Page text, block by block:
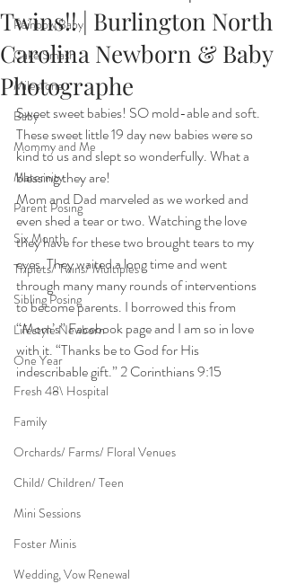
Rainbow Baby
Cake Smash
Milestone
Baby
Mommy and Me
Maternity
Parent Posing
Six Month
Triplets/ Twins/ Multiples
Sibling Posing
Lifestyle Newborn
One Year
Fresh 48\ Hospital
Family
Orchards/ Farms/ Floral Venues
Child/ Children/ Teen
Mini Sessions
Foster Minis
Wedding, Vow Renewal
Twins!! | Burlington North
Carolina Newborn & Baby
Photographe
Sweet sweet babies! SO mold-able and soft.
These sweet little 19 day new babies were so
kind to us and slept so wonderfully. What a
blessing they are!
Mom and Dad marveled as we worked and
even shed a tear or two. Watching the love
they have for these two brought tears to my
eyes. They waited a long time and went
through many many rounds of interventions
to become parents. I borrowed this from
“Mom’s” Facebook page and I am so in love
with it. “Thanks be to God for His
indescribable gift.” 2 Corinthians 9:15